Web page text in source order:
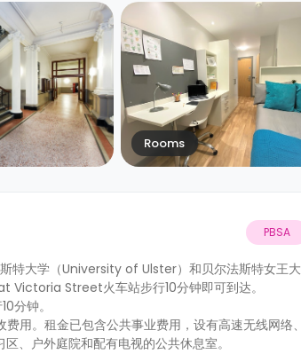
Rooms
PBSA
特大学（University of Ulster）和贝尔法斯特女王大
Street火车站步行10分钟即可到达。
分钟。
。租金已包含公共事业费用，设有高速无线网络、
、户外庭院和配有电视的公共休息室。